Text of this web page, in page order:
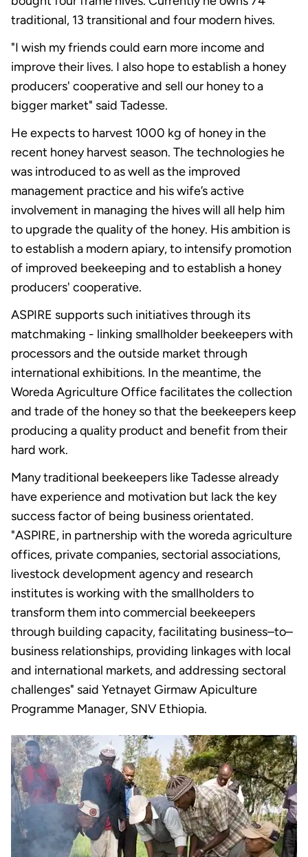
traditional, 13 transitional and four modern hives.
"I wish my friends could earn more income and
improve their lives. I also hope to establish a honey
producers' cooperative and sell our honey to a
bigger market" said Tadesse.
He expects to harvest 1000 kg of honey in the
recent honey harvest season. The technologies he
was introduced to as well as the improved
management practice and his wife’s active
involvement in managing the hives will all help him
to upgrade the quality of the honey. His ambition is
to establish a modern apiary, to intensify promotion
of improved beekeeping and to establish a honey
producers' cooperative.
ASPIRE supports such initiatives through its
matchmaking - linking smallholder beekeepers with
processors and the outside market through
international exhibitions. In the meantime, the
Woreda Agriculture Office facilitates the collection
and trade of the honey so that the beekeepers keep
producing a quality product and benefit from their
hard work.
Many traditional beekeepers like Tadesse already
have experience and motivation but lack the key
success factor of being business orientated.
"ASPIRE, in partnership with the woreda agriculture
offices, private companies, sectorial associations,
livestock development agency and research
institutes is working with the smallholders to
transform them into commercial beekeepers
through building capacity, facilitating business–to–
business relationships, providing linkages with local
and international markets, and addressing sectoral
challenges" said Yetnayet Girmaw Apiculture
Programme Manager, SNV Ethiopia.